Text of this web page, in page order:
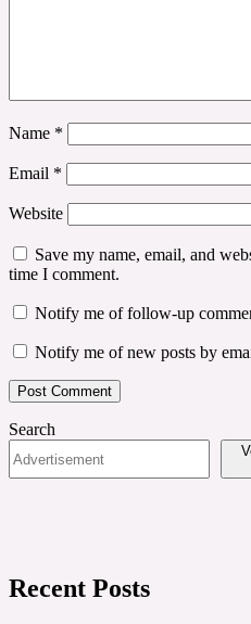
Name *
Email *
Website
Save my name, email, and
time I comment.
Notify me of follow-up
Notify me of new posts by
Search
Recent Posts